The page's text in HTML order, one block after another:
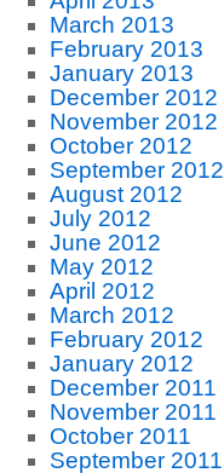
March 2013
February 2013
January 2013
December 2012
November 2012
October 2012
September 2012
August 2012
July 2012
June 2012
May 2012
April 2012
March 2012
February 2012
January 2012
December 2011
November 2011
October 2011
September 2011